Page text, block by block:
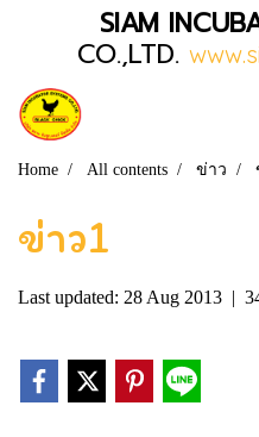
SIAM
CO.,LTD.
Home All contents ข่าว
ข่าว1
Last updated: 28 Aug 2013 |